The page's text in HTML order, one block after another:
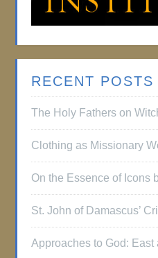
RECENT POSTS
The Holy Fathers on
Clothing as Missionary
On the Essence of Icons
St. John of Damascus’
Approaches to God: East